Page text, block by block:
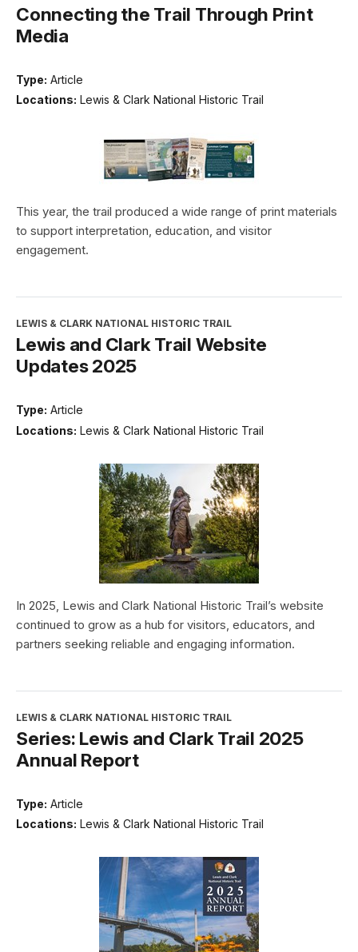
Connecting the Trail Through Print
Media
Type: Article
Locations: Lewis & Clark National Historic Trail
This year, the trail produced a wide range of print materials
to support interpretation, education, and visitor
engagement.
LEWIS & CLARK NATIONAL HISTORIC TRAIL
Lewis and Clark Trail Website
Updates 2025
Type: Article
Locations: Lewis & Clark National Historic Trail
In 2025, Lewis and Clark National Historic Trail’s website
continued to grow as a hub for visitors, educators, and
partners seeking reliable and engaging information.
LEWIS & CLARK NATIONAL HISTORIC TRAIL
Series: Lewis and Clark Trail 2025
Annual Report
Type: Article
Locations: Lewis & Clark National Historic Trail